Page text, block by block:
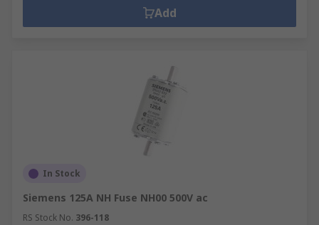
Add
In Stock
Siemens 125A NH Fuse NH00 500V ac
RS Stock No. 396-118